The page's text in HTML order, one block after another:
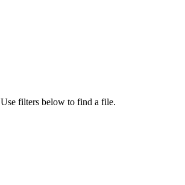
Use filters below to find a file.